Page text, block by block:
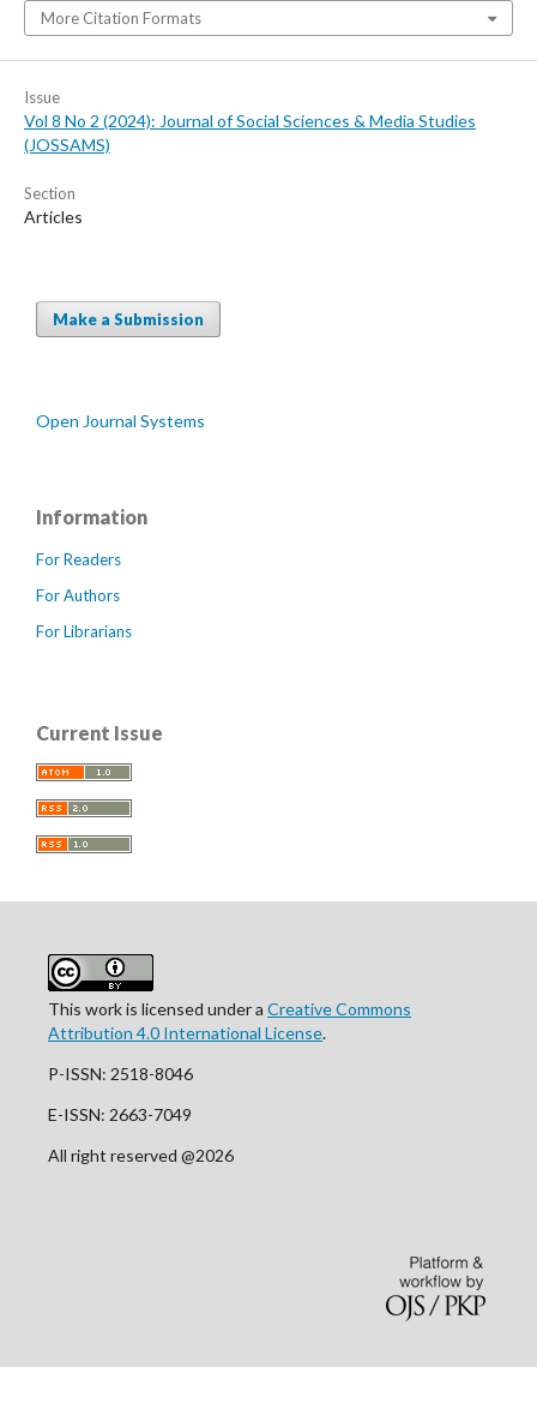
More Citation Formats
Issue
Vol 8 No 2 (2024): Journal of Social Sciences & Media Studies
(JOSSAMS)
Section
Articles
Make a Submission
Open Journal Systems
Information
For Readers
For Authors
For Librarians
Current Issue
This work is licensed under a Creative Commons
Attribution 4.0 International License.
P-ISSN: 2518-8046
E-ISSN: 2663-7049
All right reserved @2026